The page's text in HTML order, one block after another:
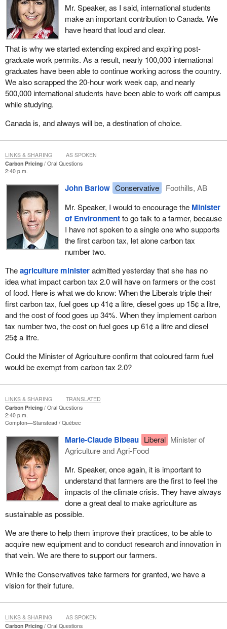
Mr. Speaker, as I said, international students
make an important contribution to Canada. We
have heard that loud and clear.
That is why we started extending expired and expiring post-
graduate work permits. As a result, nearly 100,000 international
graduates have been able to continue working across the country.
We also scrapped the 20-hour work week cap, and nearly
500,000 international students have been able to work off campus
while studying.
Canada is, and always will be, a destination of choice.
Carbon Pricing
Oral Questions
2:40 p.m.
John Barlow Conservative
Foothills, AB
Mr. Speaker, I would to encourage the Minister
of Environmentto go talk to a farmer, because
I have not spoken to a single one who supports
the first carbon tax, let alone carbon tax
number two.
Theagriculture ministeradmitted yesterday that she has no
idea what impact carbon tax 2.0 will have on farmers or the cost
of food. Here is what we do know: When the Liberals triple their
first carbon tax, fuel goes up 41¢ a litre, diesel goes up 15¢ a litre,
and the cost of food goes up 34%. When they implement carbon
tax number two, the cost on fuel goes up 61¢ a litre and diesel
25¢ a litre.
Could the Minister of Agriculture confirm that coloured farm fuel
would be exempt from carbon tax 2.0?
LINKS & SHARING AS SPOKEN
Carbon Pricing
Oral Questions
2:40 p.m.
Compton—Stanstead Québec
Marie-Claude Bibeau Liberal Minister of
Agriculture and Agri-Food
Mr. Speaker, once again, it is important to
understand that farmers are the first to feel the
impacts of the climate crisis. They have always
done a great deal to make agriculture as
sustainable as possible.
We are there to help them improve their practices, to be able to
acquire new equipment and to conduct research and innovation in
that vein. We are there to support our farmers.
While the Conservatives take farmers for granted, we have a
vision for their future.
LINKS & SHARING TRANSLATED
Carbon Pricing Oral Questions
LINKS & SHARING AS SPOKEN